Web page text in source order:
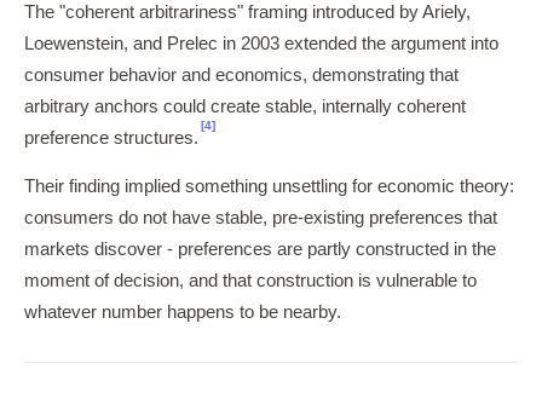
The "coherent arbitrariness" framing introduced by Ariely,
Loewenstein, and Prelec in 2003 extended the argument into
consumer behavior and economics, demonstrating that
arbitrary anchors could create stable, internally coherent
preference structures.
[4]
Their finding implied something unsettling for economic theory:
consumers do not have stable, pre-existing preferences that
markets discover - preferences are partly constructed in the
moment of decision, and that construction is vulnerable to
whatever number happens to be nearby.